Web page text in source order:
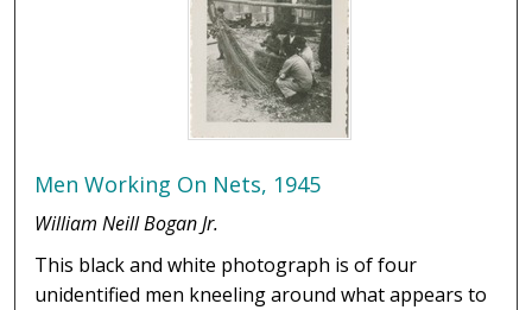
Men Working On Nets, 1945
William Neill Bogan Jr.
This black and white photograph is of four
unidentified men kneeling around what appears to